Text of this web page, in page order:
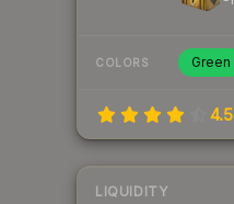
COLORS Green
4.5
LIQUIDITY